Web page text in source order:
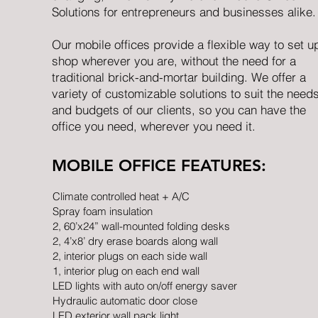
Solutions for entrepreneurs and businesses alike.
Our mobile offices provide a flexible way to set
shop wherever you are, without the need for a
traditional brick-and-mortar building. We offer a
variety of customizable solutions to suit the
and budgets of our clients, so you can have the
office you need, wherever you need it.
MOBILE OFFICE FEATURES:
Climate controlled heat + A/C
Spray foam insulation
2, 60’x24” wall-mounted folding desks
2, 4’x8’ dry erase boards along wall
2, interior plugs on each side wall
1, interior plug on each end wall
LED lights with auto on/off energy saver
Hydraulic automatic door close